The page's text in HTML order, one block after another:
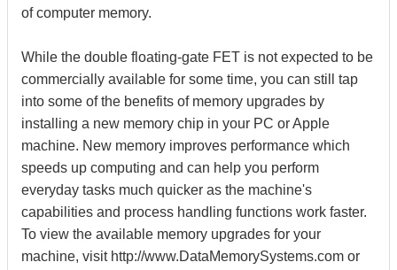
of computer memory.
While the double floating-gate FET is not expected to be
commercially available for some time, you can still tap
into some of the benefits of memory upgrades by
installing a new memory chip in your PC or Apple
machine. New memory improves performance which
speeds up computing and can help you perform
everyday tasks much quicker as the machine's
capabilities and process handling functions work faster.
To view the available memory upgrades for your
machine, visit http://www.DataMemorySystems.com or